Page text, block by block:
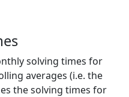
solving times for
averages (i.e. the
the solving times for